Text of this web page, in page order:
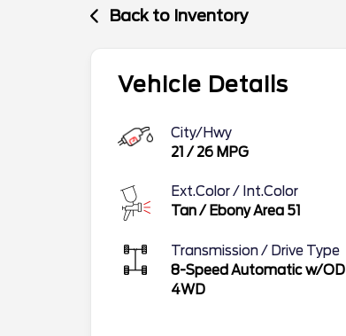
Back to Inventory
Vehicle Details
City/Hwy
21 / 26 MPG
Ext.Color / Int.Color
Tan/ Ebony Area 51
Transmission / Drive Type
8-Speed Automatic w/OD
4WD